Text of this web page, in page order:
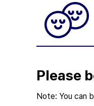
Please
Note: You can